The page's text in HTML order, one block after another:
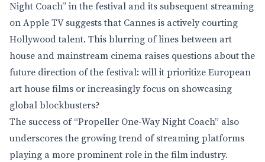
Night Coach” in the festival and its subsequent streaming
on Apple TV suggests that Cannes is actively courting
Hollywood talent. This blurring of lines between art
house and mainstream cinema raises questions about the
future direction of the festival: will it prioritize European
art house films or increasingly focus on showcasing
global blockbusters?
The success of “Propeller One-Way Night Coach” also
underscores the growing trend of streaming platforms
playing a more prominent role in the film industry.